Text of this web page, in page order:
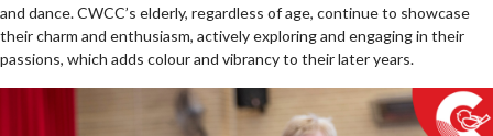
and dance. CWCC’s elderly, regardless of age, continue to showcase
their charm and enthusiasm, actively exploring and engaging in their
passions, which adds colour and vibrancy to their later years.